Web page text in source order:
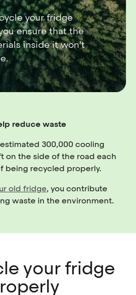
your fridge
ensure that the
inside it won’t
reduce waste
300,000 cooling
on the side of the road each
being recycled properly.
old fridge, you contribute
waste in the environment.
your fridge